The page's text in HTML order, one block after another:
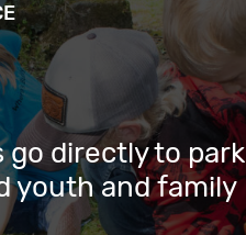
directly to park
youth and family